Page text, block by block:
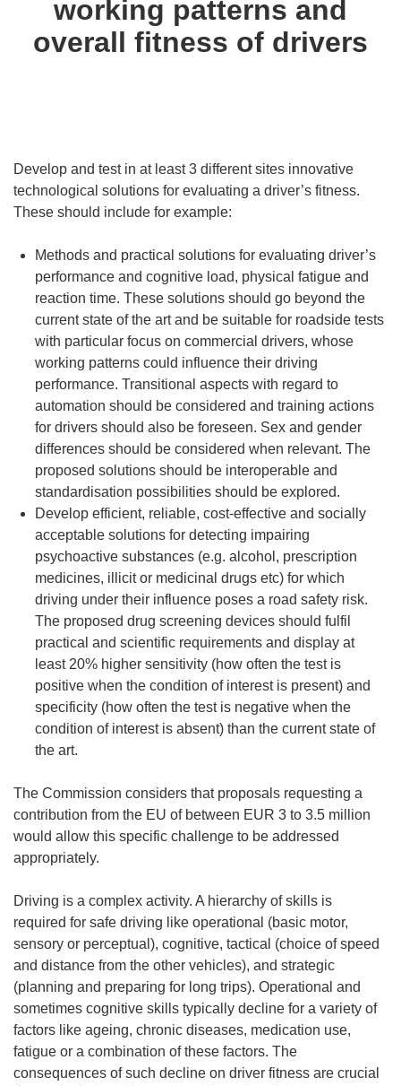
working patterns and
overall fitness of drivers
Develop and test in at least 3 different sites innovative
technological solutions for evaluating a driver’s fitness.
These should include for example:
Methods and practical solutions for evaluating driver’s
performance and cognitive load, physical fatigue and
reaction time. These solutions should go beyond the
current state of the art and be suitable for roadside tests
with particular focus on commercial drivers, whose
working patterns could influence their driving
performance. Transitional aspects with regard to
automation should be considered and training actions
for drivers should also be foreseen. Sex and gender
differences should be considered when relevant. The
proposed solutions should be interoperable and
standardisation possibilities should be explored.
Develop efficient, reliable, cost-effective and socially
acceptable solutions for detecting impairing
psychoactive substances (e.g. alcohol, prescription
medicines, illicit or medicinal drugs etc) for which
driving under their influence poses a road safety risk.
The proposed drug screening devices should fulfil
practical and scientific requirements and display at
least 20% higher sensitivity (how often the test is
positive when the condition of interest is present) and
specificity (how often the test is negative when the
condition of interest is absent) than the current state of
the art.
The Commission considers that proposals requesting a
contribution from the EU of between EUR 3 to 3.5 million
would allow this specific challenge to be addressed
appropriately.
Driving is a complex activity. A hierarchy of skills is
required for safe driving like operational (basic motor,
sensory or perceptual), cognitive, tactical (choice of speed
and distance from the other vehicles), and strategic
(planning and preparing for long trips). Operational and
sometimes cognitive skills typically decline for a variety of
factors like ageing, chronic diseases, medication use,
fatigue or a combination of these factors. The
consequences of such decline on driver fitness are crucial